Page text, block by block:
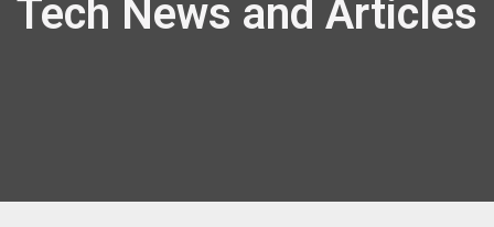
Tech News and Articles